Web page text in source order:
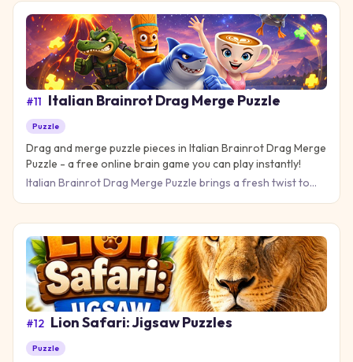
#11 Italian Brainrot Drag Merge Puzzle
Puzzle
Drag and merge puzzle pieces in Italian Brainrot Drag Merge
Puzzle - a free online brain game you can play instantly!
Italian Brainrot Drag Merge Puzzle brings a fresh twist to
#12 Lion Safari: Jigsaw Puzzles
Puzzle